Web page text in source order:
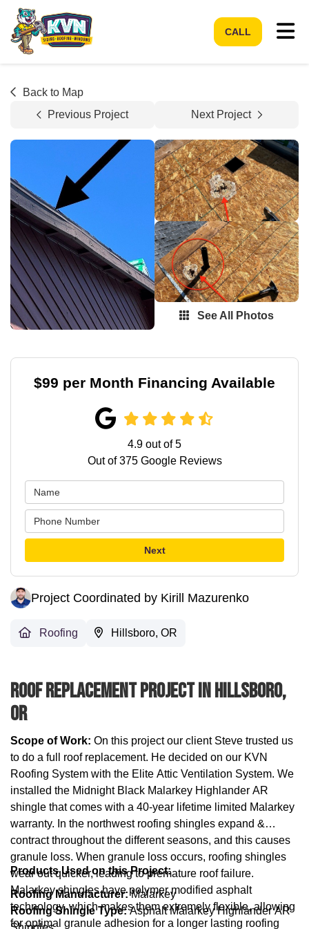
CALL
Back to Map
Previous Project
Next Project
See All Photos
$99 per Month Financing Available
4.9 out of5
Out of375Google Reviews
Next
Project Coordinated by Kirill Mazurenko
Roofing Hillsboro, OR
Roof Replacement Project In Hillsboro,
OR
Scope of Work: On this project our client Steve trusted us
to do a full roof replacement. He decided on our KVN
Roofing System with the Elite Attic Ventilation System. We
installed the Midnight Black Malarkey Highlander AR
shingle that comes with a 40-year lifetime limited Malarkey
warranty. In the northwest roofing shingles expand &
contract throughout the different seasons, and this causes
granule loss. When granule loss occurs, roofing shingles
wear out quicker, leading to premature roof failure.
Malarkey shingles have polymer modified asphalt
technology, which makes them extremely flexible, allowing
for optimal granule adhesion for a longer lasting roofing
Products Used on this Project:
Roofing Manufacturer:Malarkey
Roofing Shingle Type:Asphalt Malarkey Highlander AR